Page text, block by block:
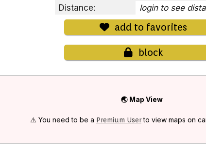
Distance: login to see
add to favorites
block
🌏 Map View
⚠️ You need to be a Premium Userto view maps on